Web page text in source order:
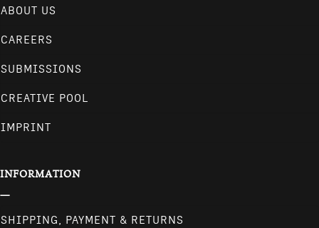
ABOUT US
CAREERS
SUBMISSIONS
CREATIVE POOL
IMPRINT
INFORMATION
SHIPPING, PAYMENT & RETURNS